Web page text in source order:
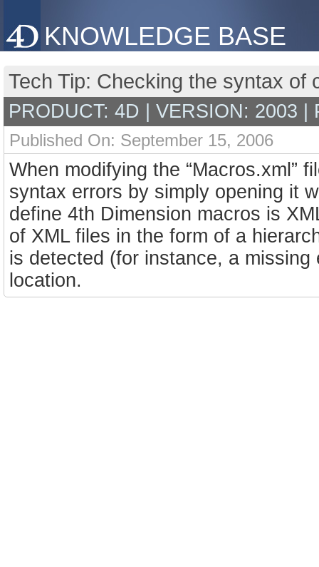
KNOWLEDGE BASE
Tech Tip: Checking the syntax of
PRODUCT: 4D | VERSION: 2003 |
Published On: September 15, 2006
When modifying the “Macros.xml”
syntax errors by simply opening it
define 4th Dimension macros is
of XML files in the form of a
is detected (for instance, a
location.